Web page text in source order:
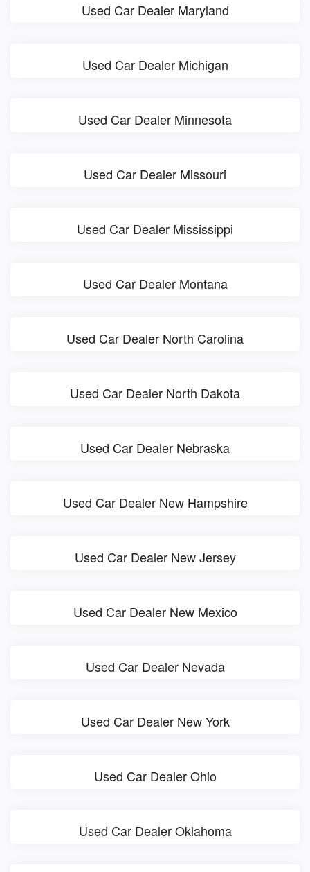
Used Car Dealer Maryland
Used Car Dealer Michigan
Used Car Dealer Minnesota
Used Car Dealer Missouri
Used Car Dealer Mississippi
Used Car Dealer Montana
Used Car Dealer North Carolina
Used Car Dealer North Dakota
Used Car Dealer Nebraska
Used Car Dealer New Hampshire
Used Car Dealer New Jersey
Used Car Dealer New Mexico
Used Car Dealer Nevada
Used Car Dealer New York
Used Car Dealer Ohio
Used Car Dealer Oklahoma